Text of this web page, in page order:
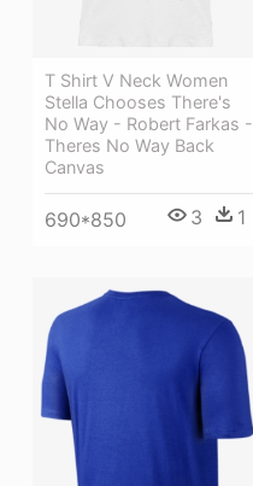
T Shirt V Neck Women
Stella Chooses There's
No Way - Robert Farkas -
Theres No Way Back
Canvas
690*850 3 1